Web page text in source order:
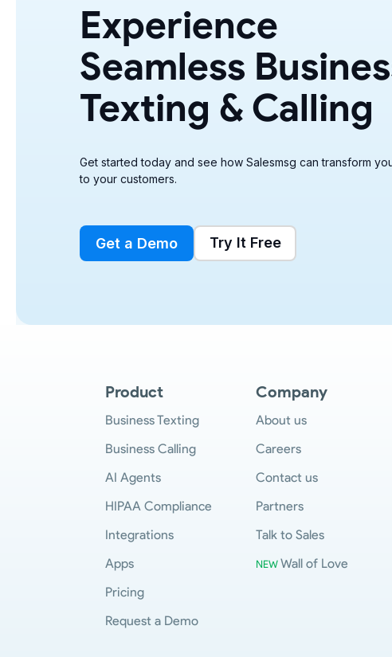
Experience
Seamless
Texting & Calling
Get started today and see how Salesmsg can transform
to your customers.
Get a Demo Try It Free
Product
Business Texting
Business Calling
AI Agents
HIPAA Compliance
Integrations
Apps
Pricing
Request a Demo
Company
About us
Careers
Contact us
Partners
Talk to Sales
NEW Wall of Love